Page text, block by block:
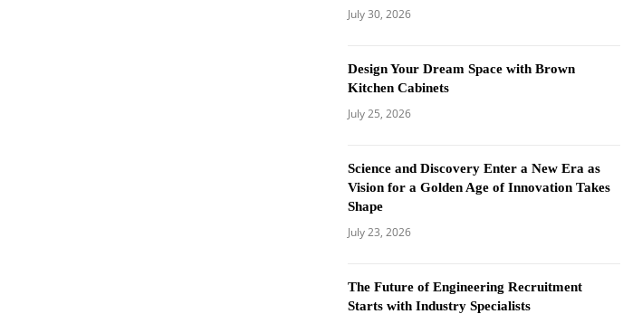
July 30, 2026
Design Your Dream Space with Brown
Kitchen Cabinets
July 25, 2026
Science and Discovery Enter a New Era as
Vision for a Golden Age of Innovation Takes
Shape
July 23, 2026
The Future of Engineering Recruitment
Starts with Industry Specialists